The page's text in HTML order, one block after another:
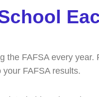
FAFSA every year.
FAFSA results.